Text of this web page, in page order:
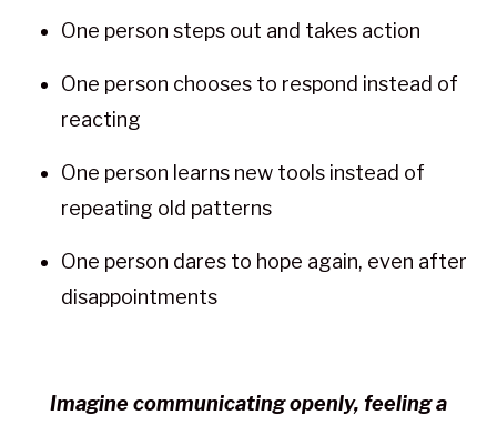
One person steps out and takes action
One person chooses to respond instead of
reacting
One person learns new tools instead of
repeating old patterns
One person dares to hope again, even after
disappointments
Imagine communicating openly, feeling a